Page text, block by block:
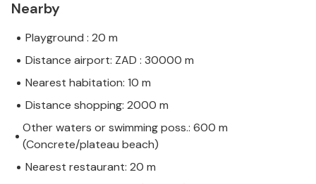
Nearby
Playground : 20 m
Distance airport: ZAD : 30000 m
Nearest habitation: 10 m
Distance shopping: 2000 m
Other waters or swimming poss.: 600 m
(Concrete/plateau beach)
Nearest restaurant: 20 m